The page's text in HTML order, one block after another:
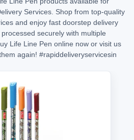
Services. Shop from top-quality
and enjoy fast doorstep delivery
securely with multiple
Life Line Pen online now or visit us
again! #rapiddeliveryservicesin